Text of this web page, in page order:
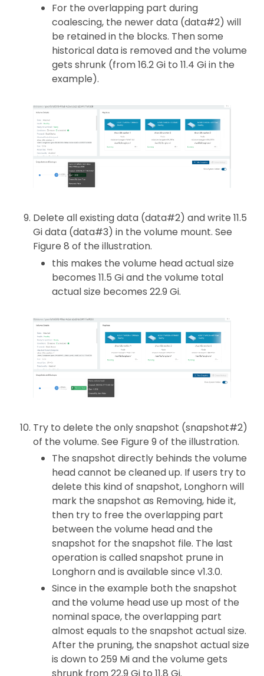
For the overlapping part during
coalescing, the newer data (data#2) will
be retained in the blocks. Then some
historical data is removed and the volume
gets shrunk (from 16.2 Gi to 11.4 Gi in the
example).
Delete all existing data (data#2) and write 11.5
Gi data (data#3) in the volume mount. See
Figure 8 of the illustration.
this makes the volume head actual size
becomes 11.5 Gi and the volume total
actual size becomes 22.9 Gi.
Try to delete the only snapshot (snapshot#2)
of the volume. See Figure 9 of the illustration.
The snapshot directly behinds the volume
head cannot be cleaned up. If users try to
delete this kind of snapshot, Longhorn will
mark the snapshot as Removing, hide it,
then try to free the overlapping part
between the volume head and the
snapshot for the snapshot file. The last
operation is called snapshot prune in
Longhorn and is available since v1.3.0.
Since in the example both the snapshot
and the volume head use up most of the
nominal space, the overlapping part
almost equals to the snapshot actual size.
After the pruning, the snapshot actual size
is down to 259 Mi and the volume gets